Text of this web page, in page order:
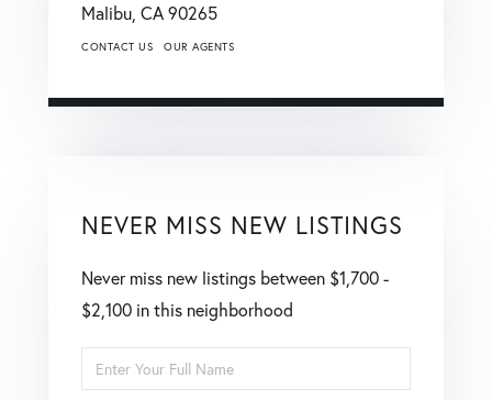
Malibu, CA90265
CONTACT US OUR AGENTS
NEVER MISS NEW LISTINGS
Never miss new listings between $1,700 -
$2,100 in this neighborhood
Enter
Full